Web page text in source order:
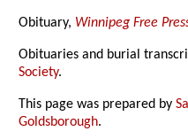
Obituary, Winnipeg Free
Obituaries and burial
Society.
This page was prepared by
Goldsborough.